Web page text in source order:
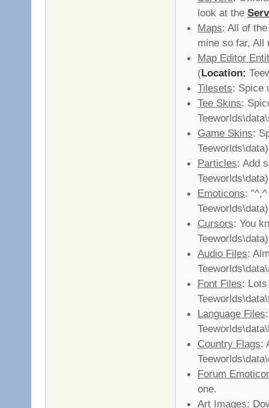
look at the
Maps: All of
mine so far,
Map Editor
(Location:
Tilesets: Spice
Tee Skins:
Game Skins:
Particles: Add
Emoticons:
Cursors: You
Audio Files:
Font Files:
Language Files
Country Flags:
Forum
one.
Art Images: